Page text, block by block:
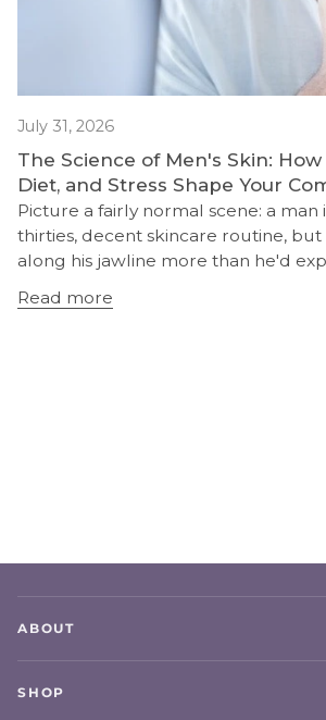
July 31, 2026
The Science of Men's Skin:
Diet, and Stress Shape Your
Picture a fairly normal scene: a man
thirties, decent skincare routine,
along his jawline more than he'd
Read more
ABOUT
SHOP